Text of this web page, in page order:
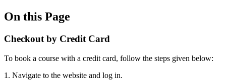
On this Page
Checkout by Credit Card
To book a course with a credit card, follow the steps given below:
1. Navigate to the website and log in.